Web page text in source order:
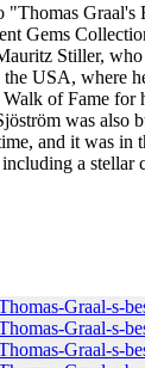
"Thomas
Gems
Stiller, who
USA, where
of Fame for
was also
and it was in
a stellar